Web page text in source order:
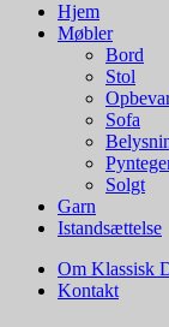
Hjem
Møbler
Bord
Stol
Sofa
Solgt
Garn
Istandsættelse
Om Klassisk
Kontakt